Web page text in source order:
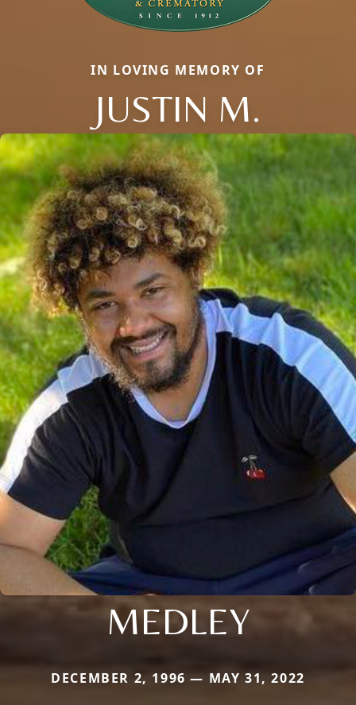
IN LOVING MEMORY OF
JUSTIN M.
MEDLEY
DECEMBER 2, 1996 — MAY 31, 2022